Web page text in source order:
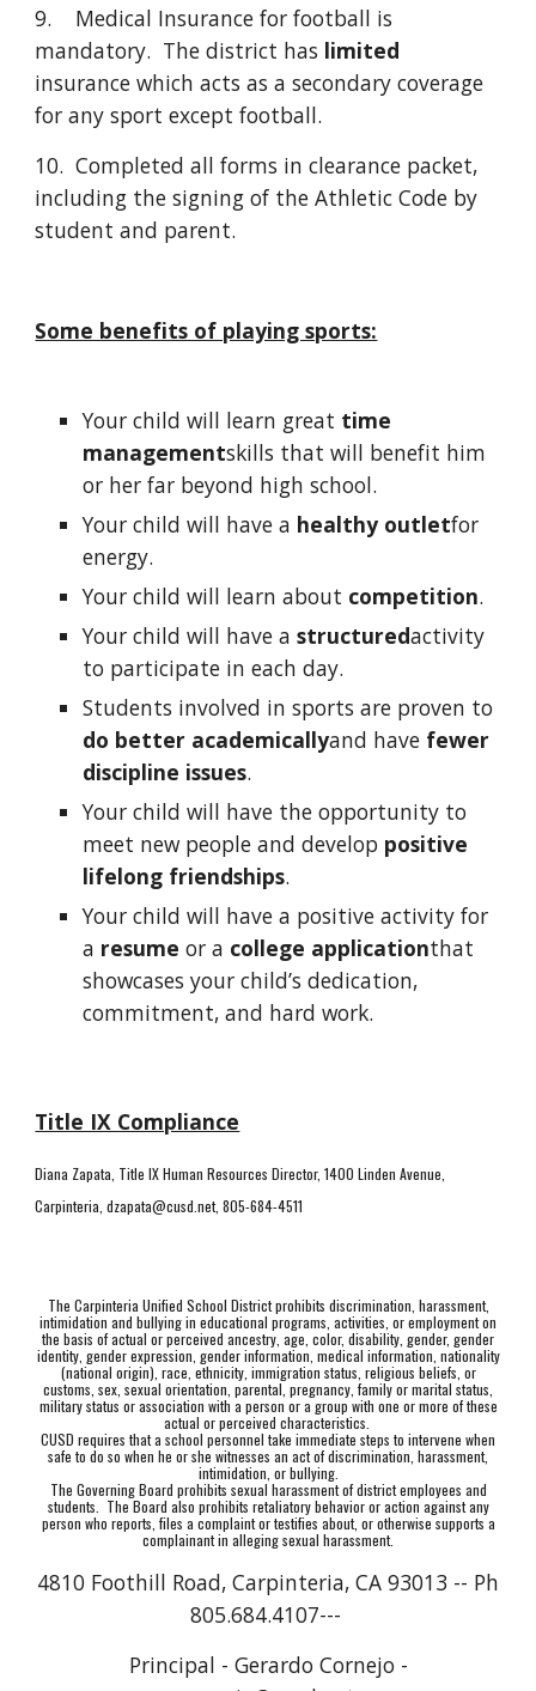
9. Medical Insurance for football is
mandatory. The district has limited
insurance which acts as a secondary coverage
for any sport except football.
10. Completed all forms in clearance packet,
including the signing of the Athletic Code by
student and parent.
Some benefits of playing sports:
Your child will learn great time
managementskills that will benefit him
or her far beyond high school.
Your child will have a healthy outletfor
energy.
Your child will learn about competition.
Your child will have astructuredactivity
to participate in each day.
Students involved in sports are proven to
do better academicallyand have fewer
discipline issues.
Your child will have the opportunity to
meet new people and develop positive
lifelong friendships.
Your child will have a positive activity for
a resumeor a college applicationthat
showcases your child’s dedication,
commitment, and hard work.
Title IX Compliance
Diana Zapata, Title IX Human Resources Director, 1400 Linden Avenue,
Carpinteria, dzapata@cusd.net, 805-684-4511
The Carpinteria Unified School District prohibits discrimination, harassment,
intimidation and bullying in educational programs, activities, or employment on
the basis of actual or perceived ancestry, age, color, disability, gender, gender
identity, gender expression, gender information, medical information, nationality
(national origin), race, ethnicity, immigration status, religious beliefs, or
customs, sex, sexual orientation, parental, pregnancy, family or marital status,
military status or association with a person or a group with one or more of these
actual or perceived characteristics.
CUSD requires that a school personnel take immediate steps to intervene when
safe to do so when he or she witnesses an act of discrimination, harassment,
intimidation, or bullying.
The Governing Board prohibits sexual harassment of district employees and
students. The Board also prohibits retaliatory behavior or action against any
person who reports, files a complaint or testifies about, or otherwise supports a
complainant in alleging sexual harassment.
4810 Foothill Road, Carpinteria, CA 93013 -- Ph
805.684.4107---
Principal - Gerardo Cornejo -